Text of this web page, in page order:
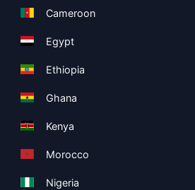
Cameroon
Egypt
Ethiopia
Ghana
Kenya
Morocco
Nigeria